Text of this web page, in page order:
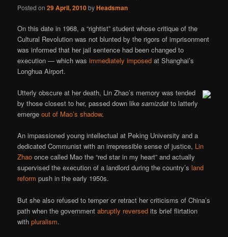
Posted on29 April, 2010byHeadsman
On this date in 1968, a “rightist” student whose critique of the
Cultural Revolution was not blunted by the rigors of imprisonment
was informed that her jail sentence had been changed to
execution — which wasimmediately imposed at Shanghai’s
Longhua Airport.
Utterly obscure at her death, Lin Zhao’s memory was tended
by those closest to her, passed down likesamizdat to latterly
emergeout of Mao’s shadow.
An impassioned young intellectual at Peking University and a
dedicated Communist with an irrepressible sense of justice, Lin
Zhao once called Mao the “red star in my heart” and actually
supervised the execution of a landlord during the country’sland
reform push in the early 1950s.
But she also refused to temper or retract her criticisms of China’s
path when the governmentabruptly reversed its brief flirtation
withpluralism.